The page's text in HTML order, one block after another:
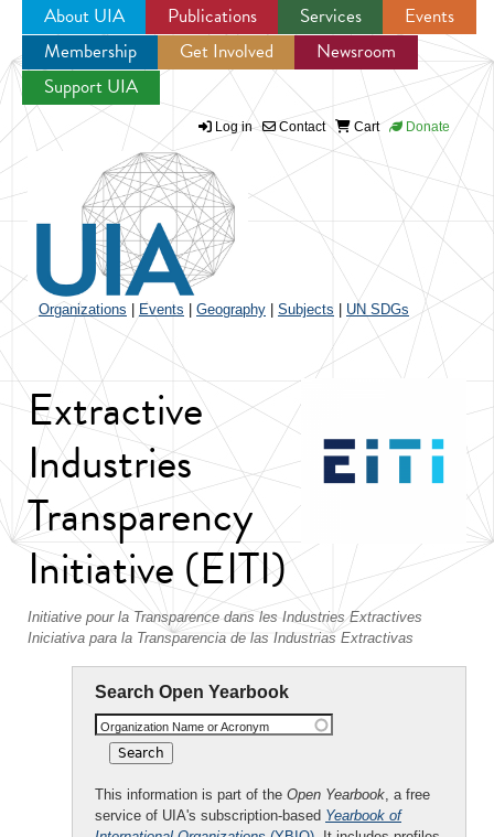
Jump to navigation
About UIA Publications Services
Events
Membership
Get Involved
Newsroom
Support UIA
Log in Contact Cart Donate
Organizations Events Geography Subjects UN SDGs
Extractive
Industries
Transparency
Initiative (EITI)
Initiative pour la Transparence dans les Industries Extractives
Iniciativa para la Transparencia de las Industrias Extractivas
Search Open Yearbook
Organization Name or Acronym
This information is part of the Open Yearbook, a free
service of UIA's subscription-based Yearbook of